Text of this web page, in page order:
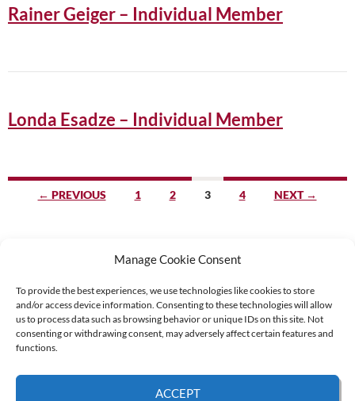
Manage Cookie Consent
To provide the best experiences, we use technologies like cookies to store
and/or access device information. Consenting to these technologies will allow
us to process data such as browsing behavior or unique IDs on this site. Not
consenting or withdrawing consent, may adversely affect certain features and
functions.
ACCEPT
Rainer Geiger – Individual Member
Londa Esadze – Individual Member
Posts← PREVIOUS 1 2 3 4 NEXT →
Supported by:
© 2026 UNCAC Coalition All Rights Reserved |